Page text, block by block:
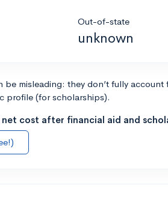
Out-of-state
unknown
misleading: they don’t fully account
profile (for scholarships).
cost after financial aid and